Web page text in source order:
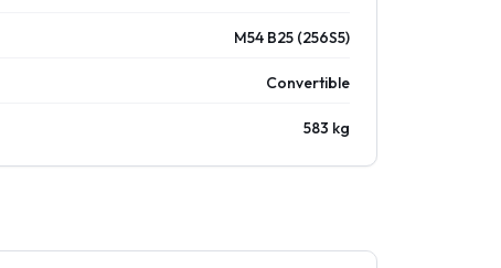
M54 B25 (256S5)
Convertible
583 kg